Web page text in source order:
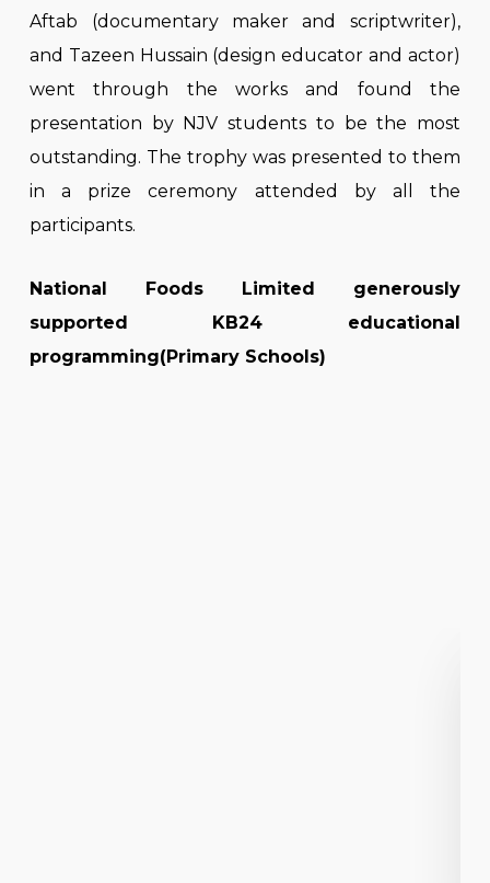
Aftab (documentary maker and scriptwriter),
and Tazeen Hussain (design educator and actor)
went through the works and found the
presentation by NJV students to be the most
outstanding. The trophy was presented to them
in a prize ceremony attended by all the
participants.
National Foods Limited generously
supported KB24 educational
programming(Primary Schools)